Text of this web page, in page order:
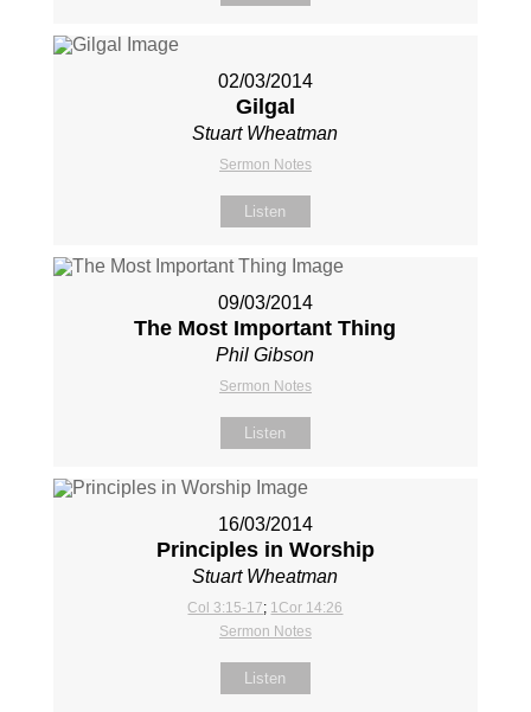
02/03/2014
Gilgal
Stuart Wheatman
Sermon Notes
Listen
09/03/2014
The Most Important Thing
Phil Gibson
Sermon Notes
Listen
16/03/2014
Principles in Worship
Stuart Wheatman
Col 3:15-17; 1Cor 14:26
Sermon Notes
Listen